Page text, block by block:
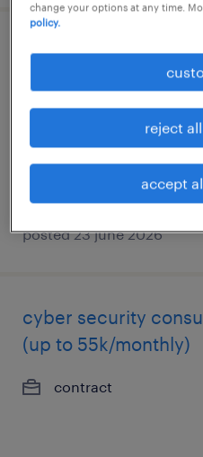
security consultant
renewable contract
posted 23 june 2026
cyber security
(up to 55k/monthly)
contract
change your options at any time.
policy.
reject
accept